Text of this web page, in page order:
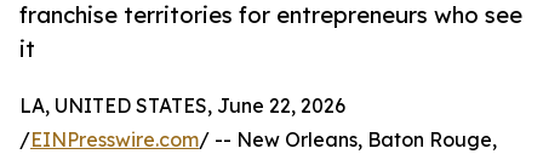
franchise territories for entrepreneurs who see
it
LA, UNITED STATES, June 22, 2026
/EINPresswire.com/ -- New Orleans, Baton Rouge,